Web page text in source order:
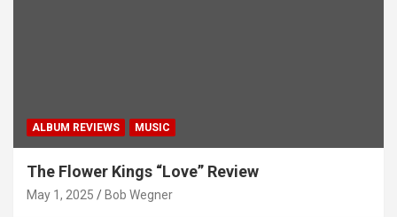
ALBUM REVIEWS MUSIC
The Flower Kings “Love” Review
May 1, 2025 Bob Wegner